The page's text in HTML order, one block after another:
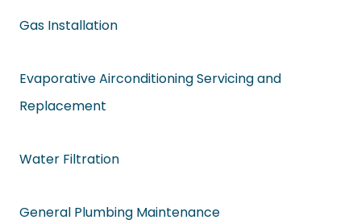
Gas Installation
Evaporative Airconditioning Servicing and
Replacement
Water Filtration
General Plumbing Maintenance